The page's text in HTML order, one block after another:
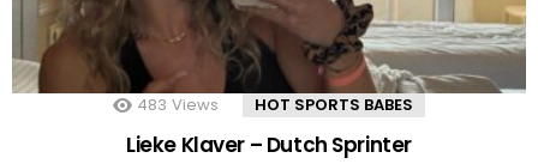
483 Views HOT SPORTS BABES
Lieke Klaver – Dutch Sprinter